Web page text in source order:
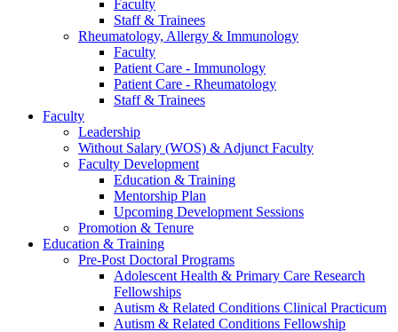
Faculty
Staff & Trainees
Rheumatology, Allergy & Immunology
Faculty
Patient Care - Immunology
Patient Care - Rheumatology
Staff & Trainees
Faculty
Leadership
Without Salary (WOS) & Adjunct Faculty
Faculty Development
Education & Training
Mentorship Plan
Upcoming Development Sessions
Promotion & Tenure
Education & Training
Pre-Post Doctoral Programs
Adolescent Health & Primary Care Research
Fellowships
Autism & Related Conditions Clinical Practicum
Autism & Related Conditions Fellowship